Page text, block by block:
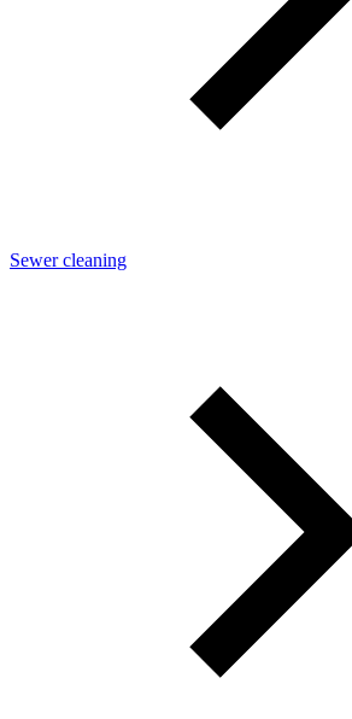
Sewer cleaning